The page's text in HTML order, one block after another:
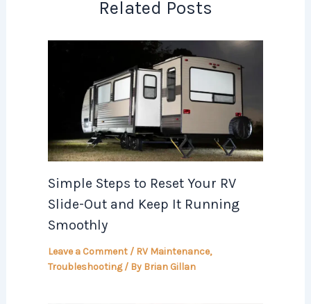
Related Posts
Simple Steps to Reset Your RV
Slide-Out and Keep It Running
Smoothly
Leave a Comment / RV Maintenance,
Troubleshooting/ By Brian Gillan